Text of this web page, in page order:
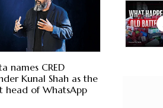
names CRED
Kunal Shah as the
head of WhatsApp